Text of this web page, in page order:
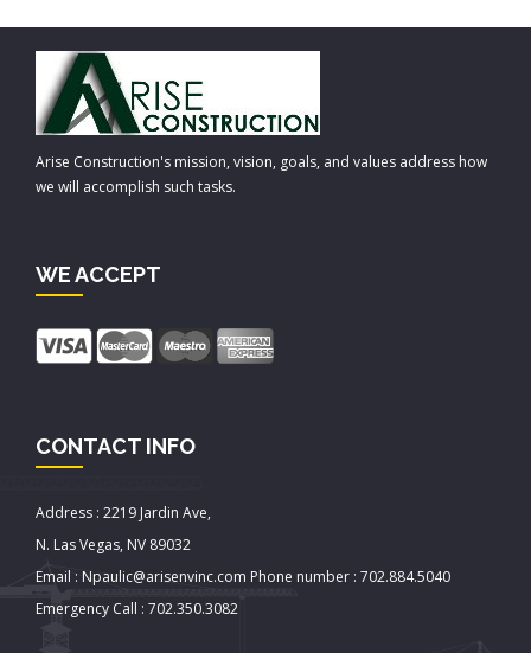
Arise Construction's mission, vision, goals, and values address how
we will accomplish such tasks.
WE ACCEPT
CONTACT INFO
Address : 2219 Jardin Ave,
N. Las Vegas, NV 89032
Email : Npaulic@arisenvinc.com Phone number : 702.884.5040
Emergency Call : 702.350.3082